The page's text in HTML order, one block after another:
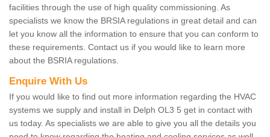
facilities through the use of high quality commissioning. As
specialists we know the BRSIA regulations in great detail and can
let you know all the information to ensure that you can conform to
these requirements. Contact us if you would like to learn more
about the BSRIA regulations.
Enquire With Us
If you would like to find out more information regarding the HVAC
systems we supply and install in Delph OL3 5 get in contact with
us today. As specialists we are able to give you all the details you